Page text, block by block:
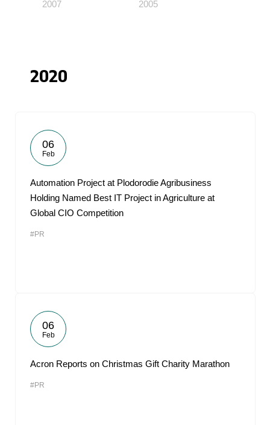
2007 2005
2020
06
Feb
Automation Project at Plodorodie Agribusiness
Holding Named Best IT Project in Agriculture at
Global CIO Competition
#PR
06
Feb
Acron Reports on Christmas Gift Charity Marathon
#PR